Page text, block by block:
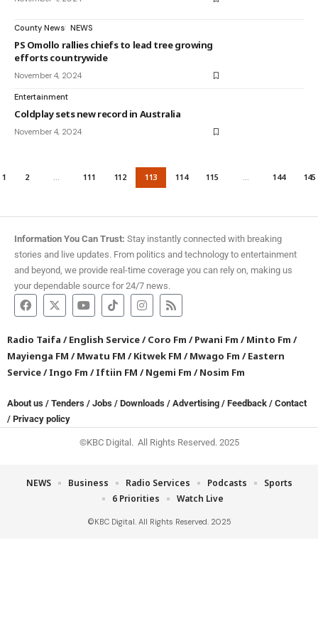
County News NEWS
PS Omollo rallies chiefs to lead tree growing
efforts countrywide
November 4, 2024
Entertainment
Coldplay sets new record in Australia
November 4, 2024
1 2 … 111 112 113 114 115 … 144 145
Information You Can Trust: Stay instantly connected with breaking
stories and live updates. From politics and technology to entertainment
and beyond, we provide real-time coverage you can rely on, making us
your dependable source for 24/7 news.
Radio Taifa /English Service/Coro Fm /Pwani Fm /Minto Fm /
Mayienga FM /Mwatu FM /Kitwek FM /Mwago Fm /Eastern
Service/Ingo Fm /Iftiin FM /Ngemi Fm /Nosim Fm
About us / Tenders / Jobs / Downloads / Advertising / Feedback / Contact
/ Privacy policy
©KBC Digital. All Rights Reserved. 2025
©KBC Digital. All Rights Reserved. 2025
NEWS Business Radio Services Podcasts
Sports
6 Priorities
Watch Live